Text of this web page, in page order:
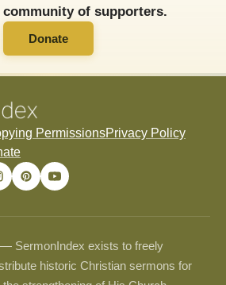
community of supporters.
Donate
PermissionsPrivacy Policy
SermonIndex exists to freely
historic Christian sermons for